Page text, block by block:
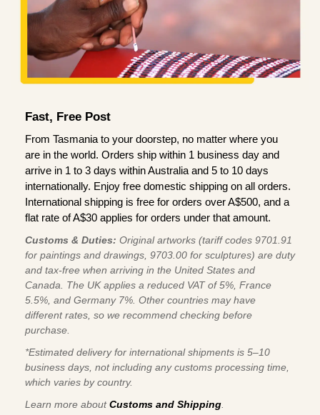
Fast, Free Post
From Tasmania to your doorstep, no matter where you
are in the world. Orders ship within 1 business day and
arrive in 1 to 3 days within Australia and 5 to 10 days
internationally. Enjoy free domestic shipping on all orders.
International shipping is free for orders over A$500, and a
flat rate of A$30 applies for orders under that amount.
Customs & Duties: Original artworks (tariff codes 9701.91
for paintings and drawings, 9703.00 for sculptures) are duty
and tax-free when arriving in the United States and
Canada. The UK applies a reduced VAT of 5%, France
5.5%, and Germany 7%. Other countries may have
different rates, so we recommend checking before
purchase.
*Estimated delivery for international shipments is 5–10
business days, not including any customs processing time,
which varies by country.
Learn more aboutCustoms and Shipping